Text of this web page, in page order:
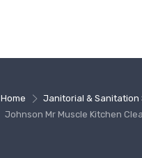
Home Janitorial & Sanitation
Johnson Mr Muscle Kitchen